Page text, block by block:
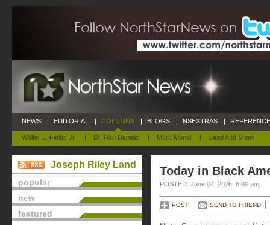
NEWS | EDITORIAL | COLUMNS
Walter L. Fields Jr. | Dr. Ron Daniels | Marc Morial | Saad And Shaw
| BLOGS | NSEXTRAS |
Joseph Riley Land
popular
new
featured
Today in Black
POSTED: June 04, 2026, 8:00 am
POST SEND TO FRIEND